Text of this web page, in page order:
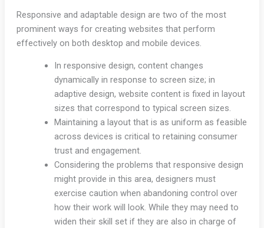
Responsive and adaptable design are two of the most
prominent ways for creating websites that perform
effectively on both desktop and mobile devices.
In responsive design, content changes
dynamically in response to screen size; in
adaptive design, website content is fixed in layout
sizes that correspond to typical screen sizes.
Maintaining a layout that is as uniform as feasible
across devices is critical to retaining consumer
trust and engagement.
Considering the problems that responsive design
might provide in this area, designers must
exercise caution when abandoning control over
how their work will look. While they may need to
widen their skill set if they are also in charge of